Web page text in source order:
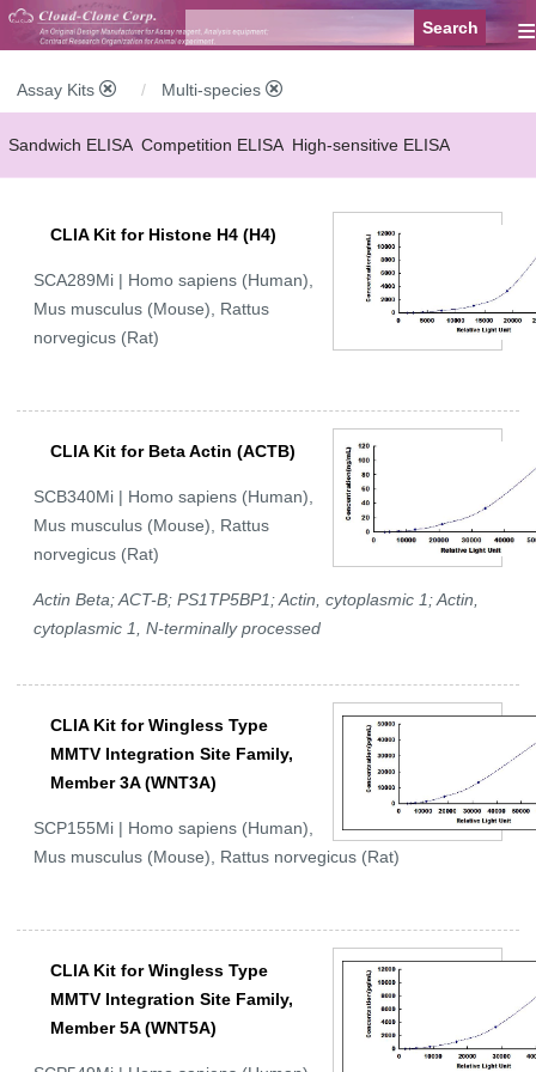
≡
Assay Kits Multi-species
Sandwich ELISA Competition ELISA High-sensitive ELISA
Competition CLIA Multiplex (FLIA)
CLIA Kit for Histone H4 (H4)
SCA289Mi | Homo sapiens (Human),
Mus musculus (Mouse), Rattus
norvegicus (Rat)
CLIA Kit for Beta Actin (ACTB)
SCB340Mi | Homo sapiens (Human),
Mus musculus (Mouse), Rattus
norvegicus (Rat)
Actin Beta; ACT-B; PS1TP5BP1; Actin, cytoplasmic 1; Actin,
cytoplasmic 1, N-terminally processed
CLIA Kit for Wingless Type
MMTV Integration Site Family,
Member 3A (WNT3A)
SCP155Mi | Homo sapiens (Human),
Mus musculus (Mouse), Rattus norvegicus (Rat)
CLIA Kit for Wingless Type
MMTV Integration Site Family,
Member 5A (WNT5A)